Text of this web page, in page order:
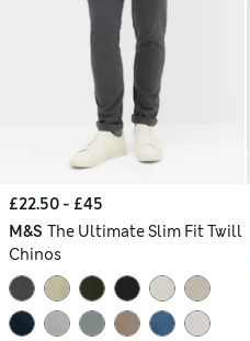
£22.50 - £45
M&S The Ultimate Slim Fit Twill
Chinos